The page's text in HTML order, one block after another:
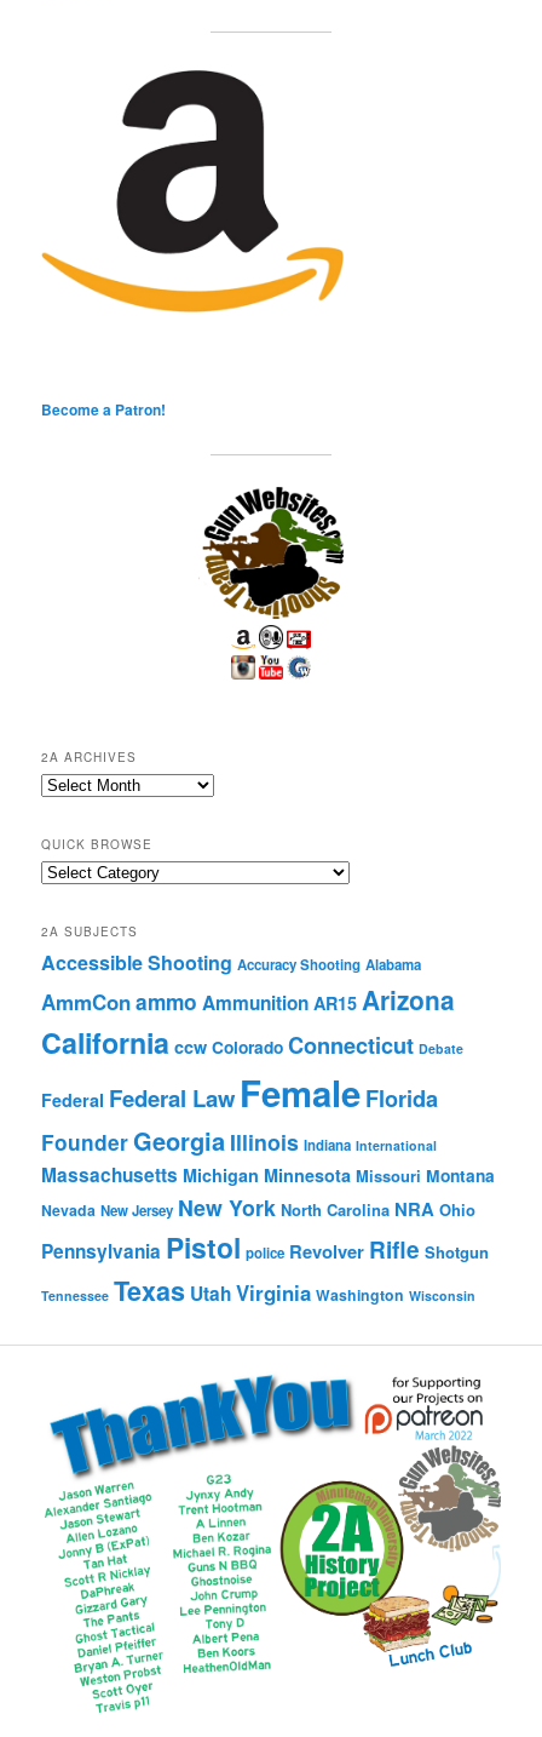
Become a Patron!
2A ARCHIVES
2A
QUICK BROWSE
Quick
2A SUBJECTS
Accessible Shooting Accuracy Shooting Alabama
AmmConammo Ammunition AR15 Arizona
California ccw Colorado Connecticut Debate
Federal Federal Law FemaleFlorida
FounderGeorgia Illinois Indiana International
Massachusetts Michigan Minnesota Missouri Montana
Nevada New Jersey New York North Carolina NRA Ohio
Pennsylvania Pistol police Revolver Rifle Shotgun
Tennessee Texas UtahVirginia Washington Wisconsin